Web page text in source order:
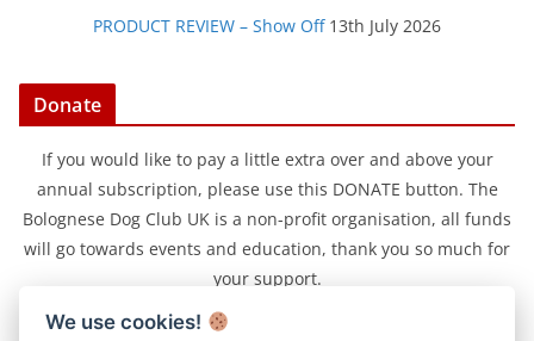
PRODUCT REVIEW – Show Off 13th July 2026
Donate
If you would like to pay a little extra over and above your
annual subscription, please use this DONATE button. The
Bolognese Dog Club UK is a non-profit organisation, all funds
will go towards events and education, thank you so much for
your support.
We use cookies!